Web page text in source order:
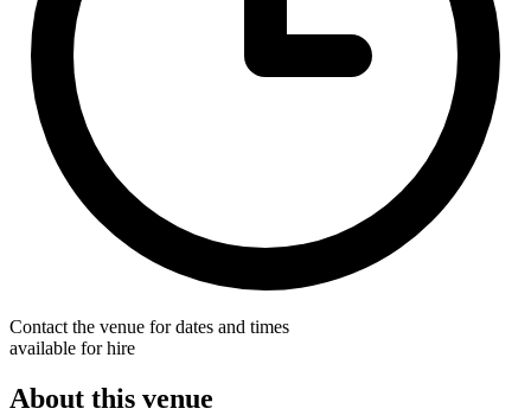
Contact the venue for dates and times
available for hire
About this venue